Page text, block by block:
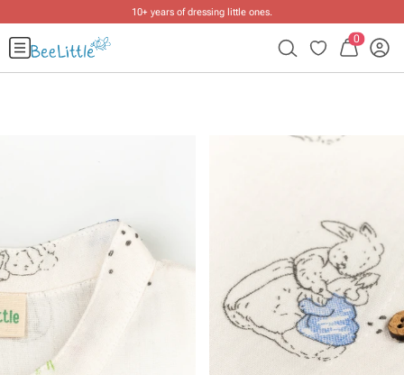
10+ years of dressing little ones.
0